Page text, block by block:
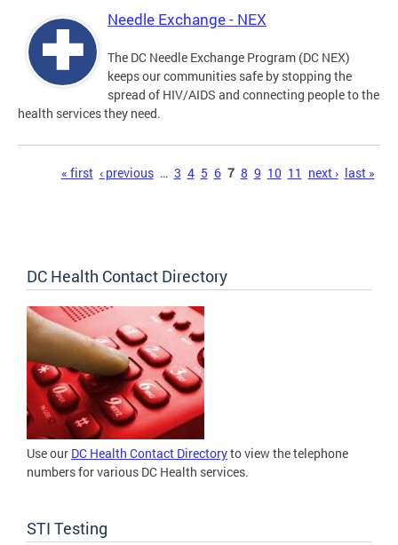
Needle Exchange - NEX
The DC Needle Exchange Program (DC NEX)
keeps our communities safe by stopping the
spread of HIV/AIDS and connecting people to the
health services they need.
Pages« first ‹ previous … 3 4 5 6 7 8 9 10 11 next › last »
DC Health Contact Directory
Use our DC Health Contact Directoryto view the telephone
numbers for various DC Health services.
STI Testing